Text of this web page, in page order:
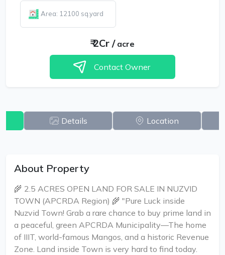
Area: 12100 sq.yard
₹2Cr / acre
Contact Owner
Details Location
About Property
🌾 2.5 ACRES OPEN LAND FOR SALE IN NUZVID
TOWN (APCRDA Region) 🌾 "Pure Luck inside
Nuzvid Town! Grab a rare chance to buy prime land in
a peaceful, green APCRDA Municipality—The home
of IIIT, world-famous Mangos, and a historic Revenue
Zone. Land inside Town is very hard to find today.